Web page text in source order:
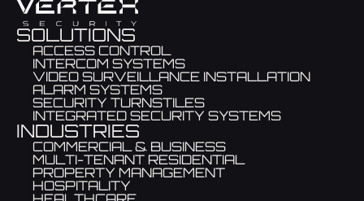
SOLUTIONS
ACCESS CONTROL
INTERCOM SYSTEMS
VIDEO SURVEILLANCE INSTALLATION
ALARM SYSTEMS
SECURITY TURNSTILES
INTEGRATED SECURITY SYSTEMS
INDUSTRIES
COMMERCIAL & BUSINESS
MULTI-TENANT RESIDENTIAL
PROPERTY MANAGEMENT
HOSPITALITY